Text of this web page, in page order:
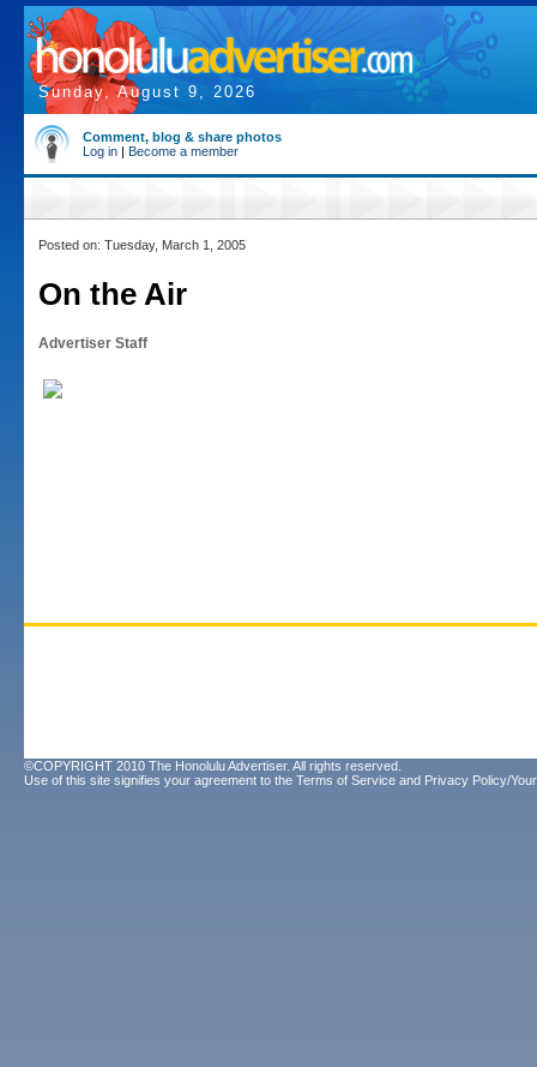
Sunday, August 9, 2026
Comment, blog & share photos
Log in | Become a member
Posted on: Tuesday, March 1, 2005
On the Air
Advertiser Staff
©COPYRIGHT 2010 The Honolulu Advertiser. All rights reserved.
Use of this site signifies your agreement to the Terms of Service and Privacy Policy/